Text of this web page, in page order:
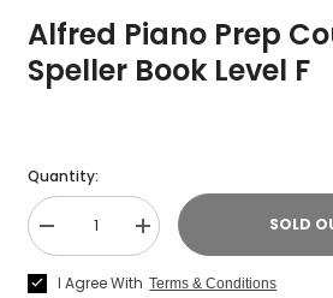
Alfred Piano Prep
Speller Book Level F
Quantity:
Decrease
quantity
for
Alfred
Increase
quantity
Alfred
SOLD
I Agree With Terms & Conditions